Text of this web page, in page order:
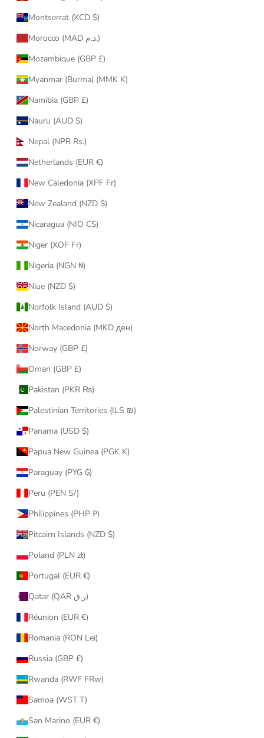
Montserrat (XCD $)
Morocco (MAD د.م.)
Mozambique (GBP £)
Myanmar (Burma) (MMK K)
Namibia (GBP £)
Nauru (AUD $)
Nepal (NPR Rs.)
Netherlands (EUR €)
New Caledonia (XPF Fr)
New Zealand (NZD $)
Nicaragua (NIO C$)
Niger (XOF Fr)
Nigeria (NGN ₦)
Niue (NZD $)
Norfolk Island (AUD $)
North Macedonia (MKD ден)
Norway (GBP £)
Oman (GBP £)
Pakistan (PKR ₨)
Palestinian Territories (ILS ₪)
Panama (USD $)
Papua New Guinea (PGK K)
Paraguay (PYG ₲)
Peru (PEN S/)
Philippines (PHP ₱)
Pitcairn Islands (NZD $)
Poland (PLN zł)
Portugal (EUR €)
Qatar (QAR ر.ق)
Réunion (EUR €)
Romania (RON Lei)
Russia (GBP £)
Rwanda (RWF FRw)
Samoa (WST T)
San Marino (EUR €)